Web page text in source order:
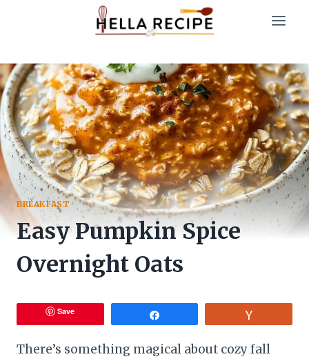
BREAKFAST
Easy Pumpkin Spice
Overnight Oats
Save
There’s something magical about cozy fall